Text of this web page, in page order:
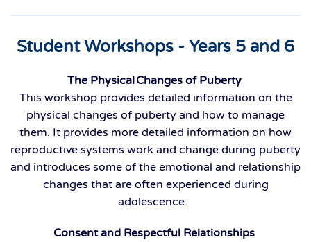
Student Workshops - Years 5 and 6
The Physical Changes of Puberty
This workshop provides detailed information on the
physical changes of puberty and how to manage
them. It provides more detailed information on how
reproductive systems work and change during puberty
and introduces some of the emotional and relationship
changes that are often experienced during
adolescence.
Consent and Respectful Relationships